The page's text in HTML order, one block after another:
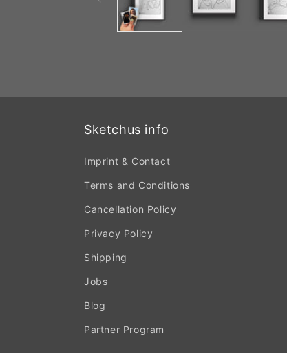
Sketchus info
Imprint & Contact
Terms and Conditions
Cancellation Policy
Privacy Policy
Shipping
Jobs
Blog
Partner Program